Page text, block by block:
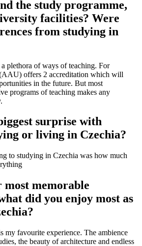
the study programme,
facilities? Were
from studying in
plethora of ways of teaching. For
offers 2 accreditation which will
in the future. But most
programs of teaching makes any
surprise with
or living in Czechia?
to studying in Czechia was how much
most memorable
did you enjoy most as
my favourite experience. The ambience
the beauty of architecture and endless